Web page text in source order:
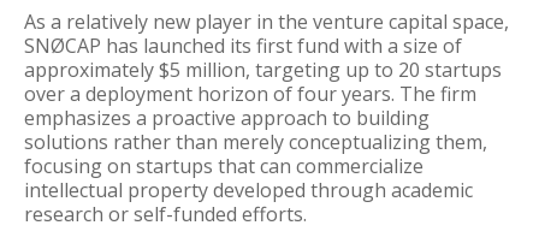
As a relatively new player in the venture capital space,
SNØCAP has launched its first fund with a size of
approximately $5 million, targeting up to 20 startups
over a deployment horizon of four years. The firm
emphasizes a proactive approach to building
solutions rather than merely conceptualizing them,
focusing on startups that can commercialize
intellectual property developed through academic
research or self-funded efforts.